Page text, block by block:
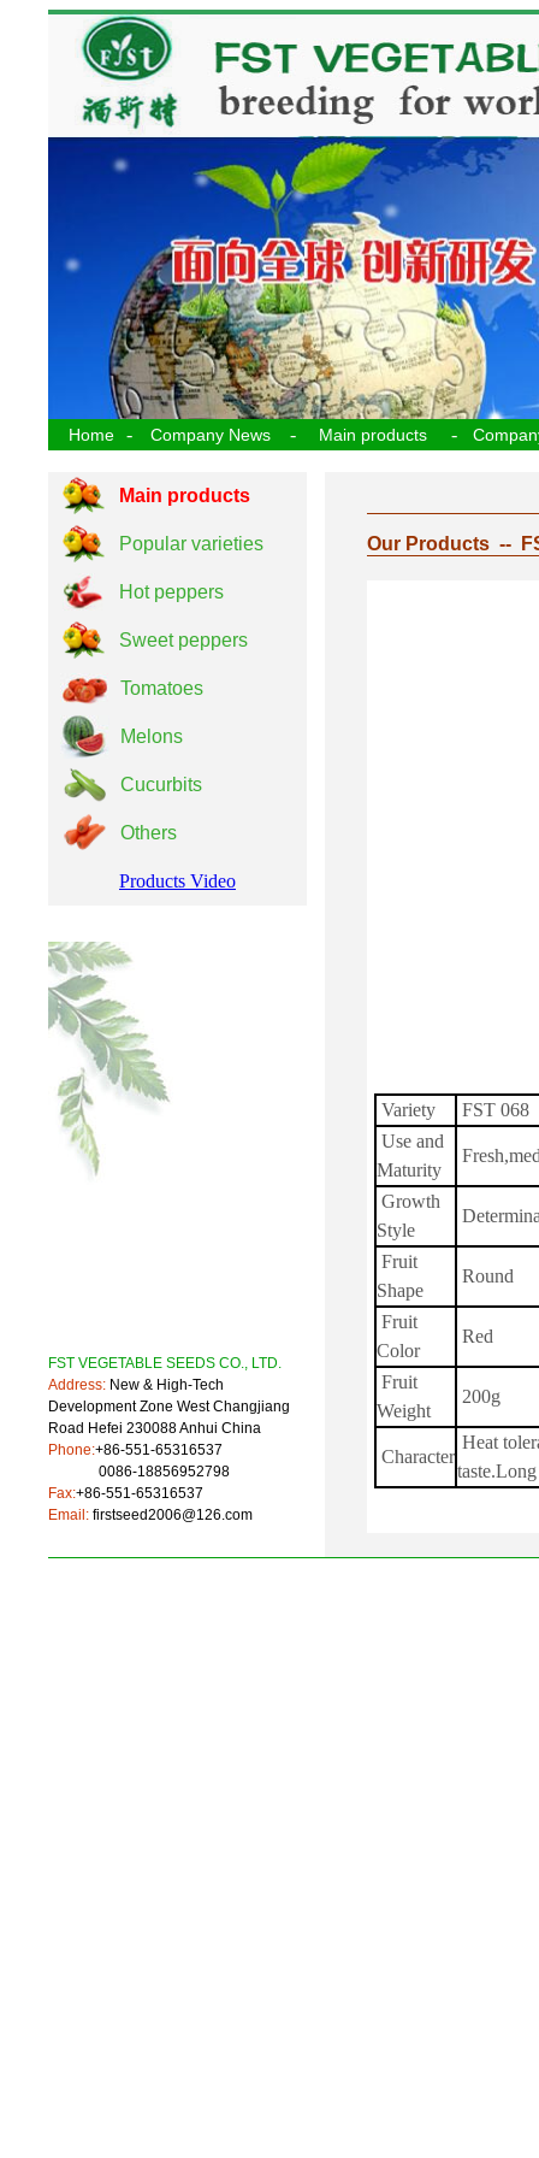
Home - Company News - Main products -
Main products
Popular varieties
Hot peppers
Sweet peppers
Tomatoes
Melons
Cucurbits
Others
Products Video
FST VEGETABLE SEEDS CO., LTD.
Address: New & High-Tech
Development Zone West Changjiang
Road Hefei 230088 Anhui China
Phone:+86-551-65316537
0086-18856952798
Fax:+86-551-65316537
Email: firstseed2006@126.com
Our Products --
Variety
FST 068
Use and
Maturity
Growth
Style
Fruit
Shape
Round
Fruit
Color
Red
Fruit
Weight
200g
Character
Heat